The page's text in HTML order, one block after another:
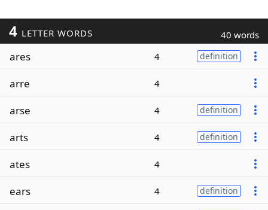
4 LETTER WORDS 40 words
ares 4 definition
arre 4
arse 4 definition
arts 4 definition
ates 4
ears 4 definition